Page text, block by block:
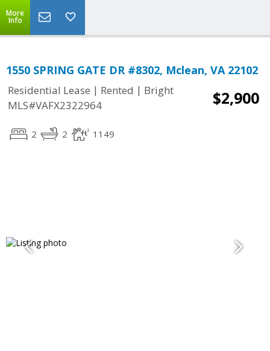
More
Info
1550 SPRING GATE DR #8302, Mclean, VA 22102
Residential Lease | Rented | Bright
MLS#VAFX2322964
$2,900
2 2 1149